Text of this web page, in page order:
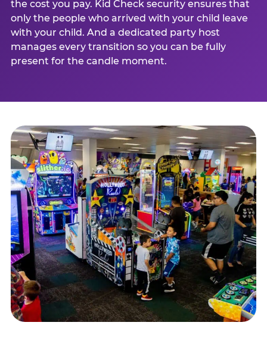
the cost you pay. Kid Check security ensures that
only the people who arrived with your child leave
with your child. And a dedicated party host
manages every transition so you can be fully
present for the candle moment.